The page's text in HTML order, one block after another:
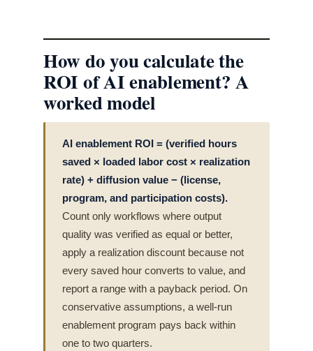
How do you calculate the
ROI of AI enablement? A
worked model
AI enablement ROI = (verified hours
saved × loaded labor cost × realization
rate) + diffusion value − (license,
program, and participation costs).
Count only workflows where output
quality was verified as equal or better,
apply a realization discount because not
every saved hour converts to value, and
report a range with a payback period. On
conservative assumptions, a well-run
enablement program pays back within
one to two quarters.